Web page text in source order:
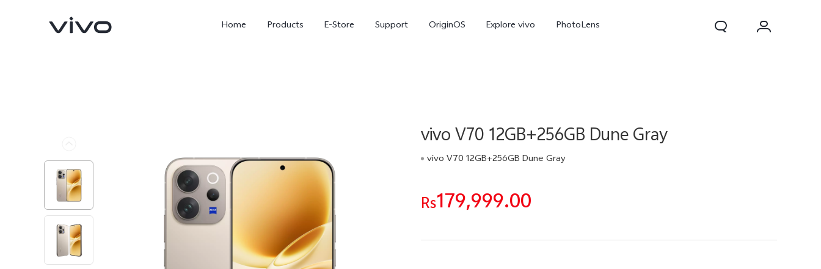
Home Products E-Store Support OriginOS Explore vivo PhotoLens
X300 FE Y500 Y31d
vivo V70 12GB+256GB Dune Gray
vivo V70 12GB+256GB Dune Gray
Rs179,999.00